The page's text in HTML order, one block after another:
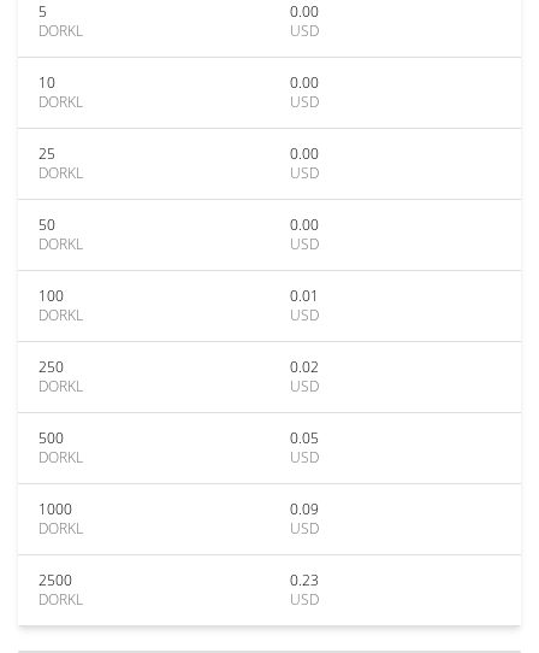
5
DORKL
0.00
USD
10
DORKL
0.00
USD
25
DORKL
0.00
USD
50
DORKL
0.00
USD
100
DORKL
0.01
USD
250
DORKL
0.02
USD
500
DORKL
0.05
USD
1000
DORKL
0.09
USD
2500
DORKL
0.23
USD